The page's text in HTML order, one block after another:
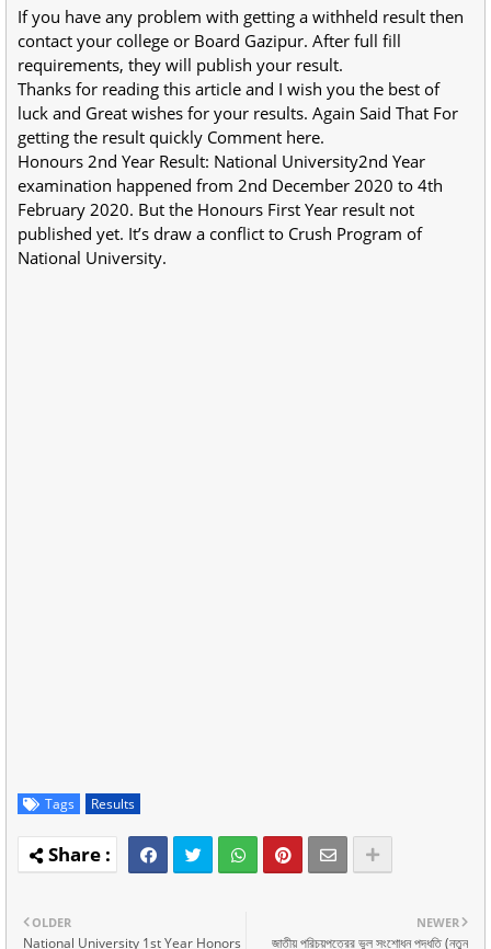
If you have any problem with getting a withheld result then
contact your college or Board Gazipur. After full fill
requirements, they will publish your result.
Thanks for reading this article and I wish you the best of
luck and Great wishes for your results. Again Said That For
getting the result quickly Comment here.
Honours 2nd Year Result: National University2nd Year
examination happened from 2nd December 2020 to 4th
February 2020. But the Honours First Year result not
published yet. It’s draw a conflict to Crush Program of
National University.
Tags Results
NEWER
জাতীয় পরিচয়পত্রের ভুল সংশোধন পদ্ধতি (নতুন
OLDER
National University 1st Year Honors